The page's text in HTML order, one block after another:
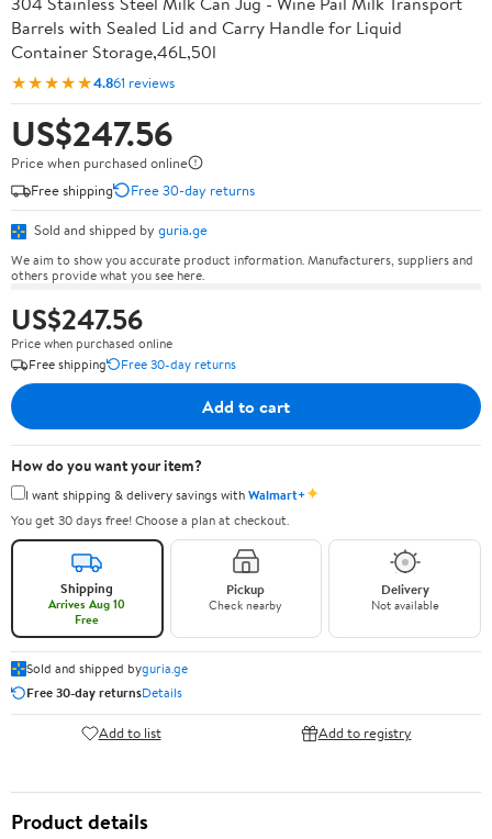
Barrels with Sealed Lid and Carry Handle for Liquid
Container Storage,46L,50l
★★★★★4.861 reviews
US$247.56
Price when purchased online
Free shipping
Free 30-day returns
Sold and shipped by guria.ge
We aim to show you accurate product information. Manufacturers, suppliers and
others provide what you see here.
US$247.56
Price when purchased online
Free shipping
Free 30-day returns
Add to cart
How do you want your item?
I want shipping & delivery savings withWalmart+✦
You get 30 days free! Choose a plan at checkout.
Shipping
Arrives Aug 10
Free
Pickup
Check nearby
Delivery
Not available
Sold and shipped byguria.ge
Free 30-day returnsDetails
Add to list Add to registry
Product details